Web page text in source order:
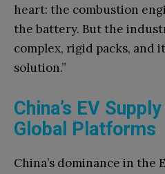
heart: the combustion
the battery. But the
complex, rigid packs, and
solution.”
China’s EV
Global Platforms
China’s dominance in the